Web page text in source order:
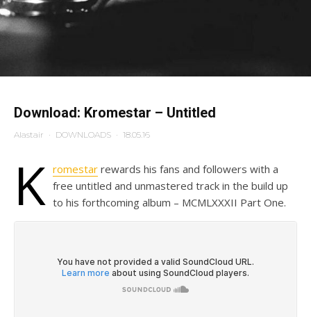
Download: Kromestar – Untitled
Alastair · DOWNLOADS · 18.05.16
K romestar rewards his fans and followers with a
free untitled and unmastered track in the build up
to his forthcoming album – MCMLXXXII Part One.